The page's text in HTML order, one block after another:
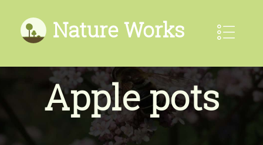
Nature Works
Apple pots